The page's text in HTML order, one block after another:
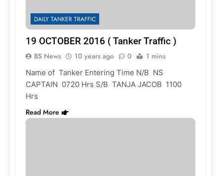
DAILY TANKER TRAFFIC
19 OCTOBER 2016 ( Tanker Traffic )
BS News 10 years ago 0 1 mins
Name of Tanker Entering Time N/B NS
CAPTAIN 0720 Hrs S/B TANJA JACOB 1100
Hrs
Read More